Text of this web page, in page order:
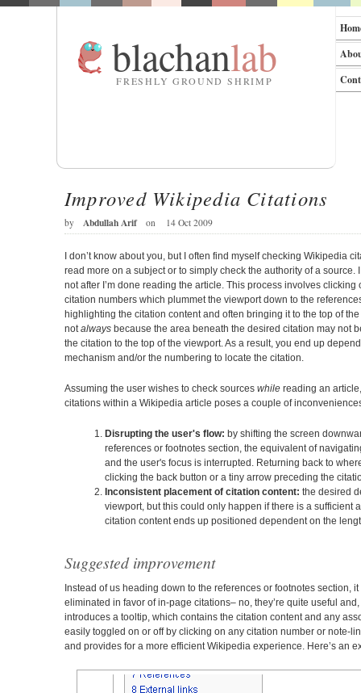
blachanlab
FRESHLY GROUND SHRIMP
Improved Wikipedia Citations
by Abdullah Arif on 14 Oct 2009
I don’t know about you, but I often find myself checking Wikipedia
read more on a subject or to simply check the authority of a source.
not after I’m done reading the article. This process involves clicking
citation numbers which plummet the viewport down to the
highlighting the citation content and often bringing it to the top of
notalways because the area beneath the desired citation may not
the citation to the top of the viewport. As a result, you end up
mechanism and/or the numbering to locate the citation.
Assuming the user wishes to check sources while reading an
citations within a Wikipedia article poses a couple of
Disrupting the user's flow: by shifting the screen
references or footnotes section, the equivalent of
and the user's focus is interrupted. Returning back to
clicking the back button or a tiny arrow preceding the
Inconsistent placement of citation content: the desired
viewport, but this could only happen if there is a sufficient
citation content ends up positioned dependent on the
Suggested improvement
Instead of us heading down to the references or footnotes section,
eliminated in favor of in-page citations– no, they’re quite useful
introduces a tooltip, which contains the citation content and any
easily toggled on or off by clicking on any citation number or note-
and provides for a more efficient Wikipedia experience. Here’s an